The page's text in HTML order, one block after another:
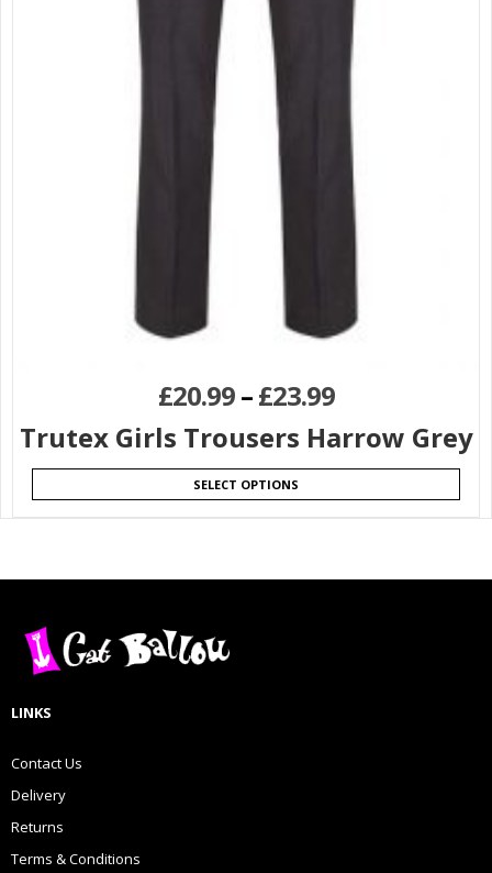
£20.99–£23.99
Trutex Girls Trousers Harrow Grey
SELECT OPTIONS
LINKS
Contact Us
Delivery
Returns
Terms & Conditions